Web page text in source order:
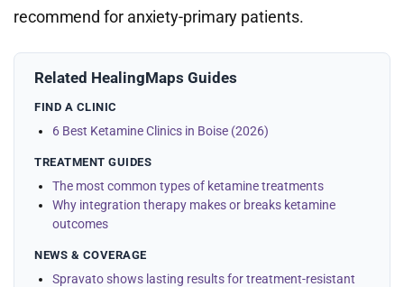
recommend for anxiety-primary patients.
Related HealingMaps Guides
FIND A CLINIC
6 Best Ketamine Clinics in Boise (2026)
TREATMENT GUIDES
The most common types of ketamine treatments
Why integration therapy makes or breaks ketamine
outcomes
NEWS & COVERAGE
Spravato shows lasting results for treatment-resistant